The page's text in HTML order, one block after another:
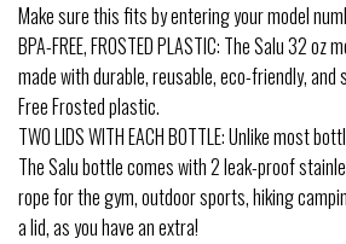
Make sure this fits by entering your model
BPA-FREE, FROSTED PLASTIC: The Salu 32
made with durable, reusable, eco-friendly,
Free Frosted plastic.
TWO LIDS WITH EACH BOTTLE: Unlike most
The Salu bottle comes with 2 leak-proof
rope for the gym, outdoor sports, hiking
a lid, as you have an extra!